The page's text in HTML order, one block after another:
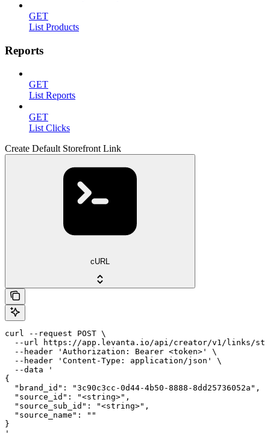
GET
List Products
Reports
GET
List Reports
GET
List Clicks
Create Default Storefront Link
cURL
curl --request POST \
--url https://app.levanta.io/api/creator/v1/links/
  --header 'Authorization: Bearer <token>' \
  --header 'Content-Type: application/json' \
  --data '
{
  "brand_id": "3c90c3cc-0d44-4b50-8888-8dd25736052a",
  "source_id": "<string>",
  "source_sub_id": "<string>",
  "source_name": ""
}